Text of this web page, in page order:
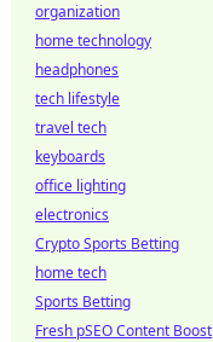
organization
home technology
headphones
tech lifestyle
travel tech
keyboards
office lighting
electronics
Crypto Sports Betting
home tech
Sports Betting
Fresh pSEO Content Boost